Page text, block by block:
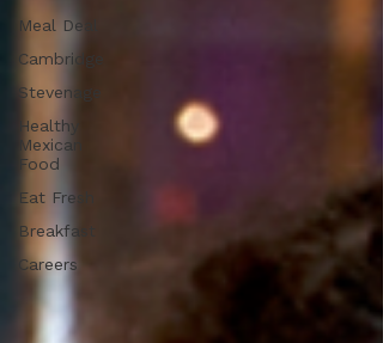
Meal Deal
Cambridge
Stevenage
Healthy
Mexican
Food
Eat Fresh
Breakfast
Careers